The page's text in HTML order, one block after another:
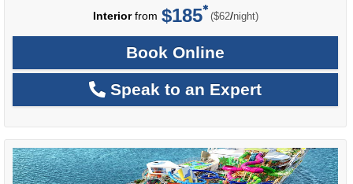
Interiorfrom $185 ($62/per
night)
Book Online
Speak to an Expert